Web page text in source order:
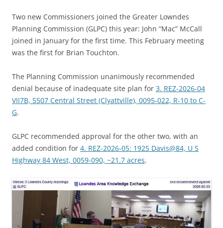
Two new Commissioners joined the Greater Lowndes
Planning Commission (GLPC) this year: John “Mac” McCall
joined in January for the first time. This February meeting
was the first for Brian Touchton.
The Planning Commission unanimously recommended
denial because of inadequate site plan for 3. REZ-2026-04
VII7B, 5507 Central Street (Clyattville), 0095-022, R-10 to C-
G.
GLPC recommended approval for the other two, with an
added condition for 4. REZ-2026-05: 1925 Davis@84, U S
Highway 84 West, 0059-090, ~21.7 acres.